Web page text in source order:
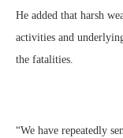
He added that harsh
activities and
the fatalities.
“We have repeatedly